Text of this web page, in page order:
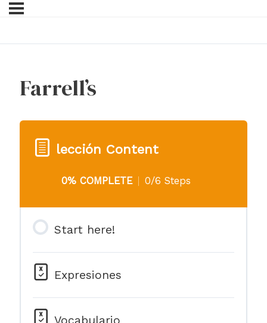
Farrell’s
lección Content
0% COMPLETE 0/6 Steps
Start here!
Expresiones